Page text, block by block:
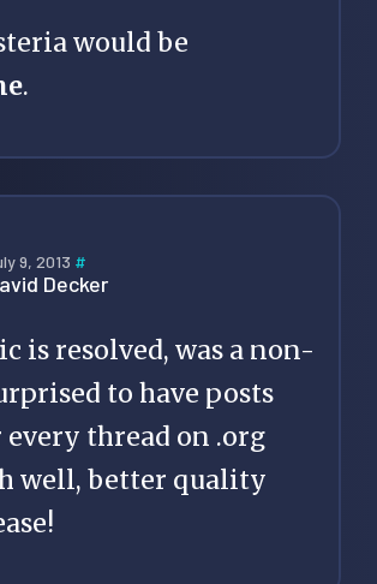
would be
.
9, 2013 #
Decker
is resolved, was a non-
to have posts
every thread on .org
well, better quality